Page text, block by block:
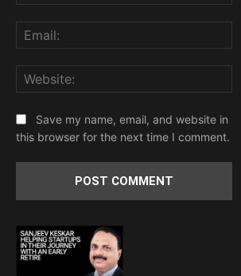
Save my name, email, and website in
this browser for the next time I comment.